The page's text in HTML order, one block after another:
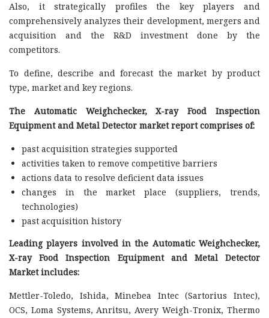
Also, it strategically profiles the key players and
comprehensively analyzes their development, mergers and
acquisition and the R&D investment done by the
competitors.
To define, describe and forecast the market by product
type, market and key regions.
The Automatic Weighchecker, X-ray Food Inspection
Equipment and Metal Detector market report comprises of:
past acquisition strategies supported
activities taken to remove competitive barriers
actions data to resolve deficient data issues
changes in the market place (suppliers, trends,
technologies)
past acquisition history
Leading players involved in the Automatic Weighchecker,
X-ray Food Inspection Equipment and Metal Detector
Market includes:
Mettler-Toledo, Ishida, Minebea Intec (Sartorius Intec),
OCS, Loma Systems, Anritsu, Avery Weigh-Tronix, Thermo